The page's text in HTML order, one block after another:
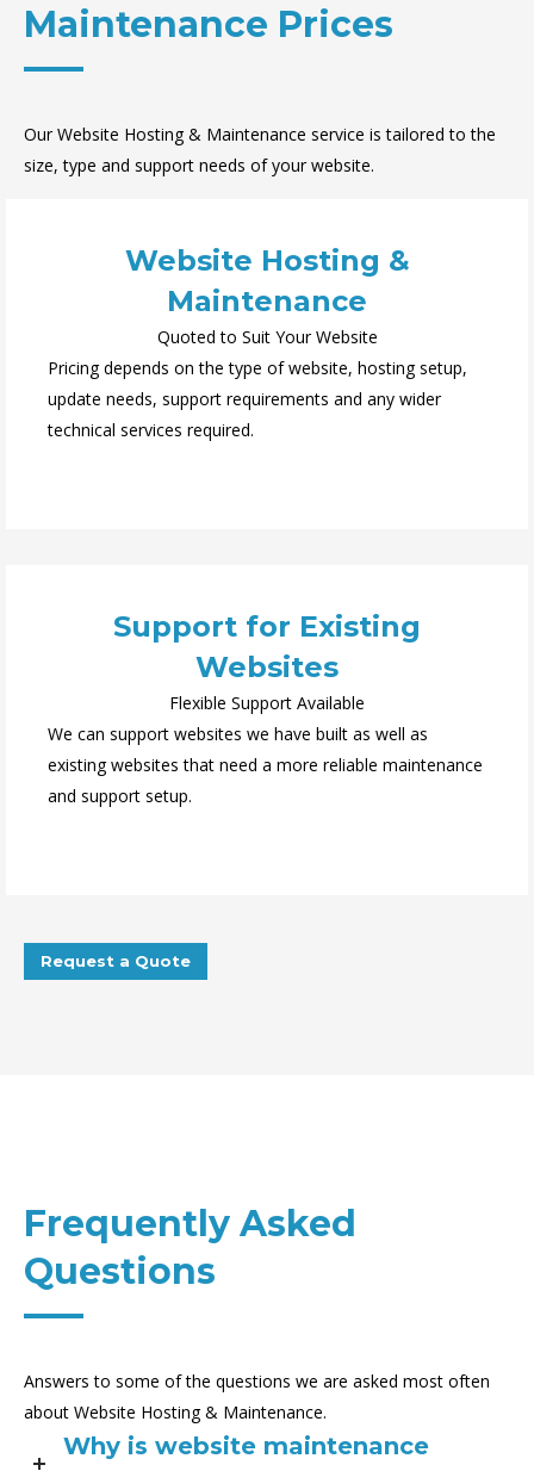
Maintenance Prices
Our Website Hosting & Maintenance service is tailored to the
size, type and support needs of your website.
Website Hosting &
Maintenance
Quoted to Suit Your Website
Pricing depends on the type of website, hosting setup,
update needs, support requirements and any wider
technical services required.
Support for Existing
Websites
Flexible Support Available
We can support websites we have built as well as
existing websites that need a more reliable maintenance
and support setup.
Request a Quote
Frequently Asked
Questions
Answers to some of the questions we are asked most often
about Website Hosting & Maintenance.
Why is website maintenance